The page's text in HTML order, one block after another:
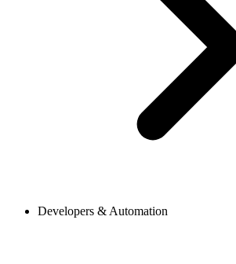
Developers & Automation